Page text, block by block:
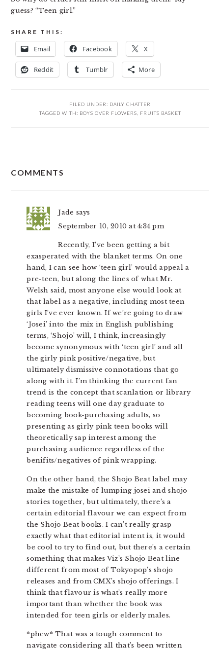
guess? “Teen girl.”
SHARE THIS:
Email Facebook X
Reddit Tumblr More
FILED UNDER: DAILY CHATTER
TAGGED WITH: BOYS OVER FLOWERS FRUITS BASKET
INTERACTIONS
COMMENTS
Jade says
September 10, 2010 at 4:34 pm
Recently, I’ve been getting a bit
exasperated with the blanket terms. On one
hand, I can see how ‘teen girl’ would appeal a
pre-teen, but along the lines of what Mr.
Welsh said, most anyone else would look at
that label as a negative, including most teen
girls I’ve ever known. If we’re going to draw
‘Josei’ into the mix in English publishing
terms, ‘Shojo’ will, I think, increasingly
become synonymous with ‘teen girl’ and all
the girly pink positive/negative, but
ultimately dismissive connotations that go
along with it. I’m thinking the current fan
trend is the concept that scanlation or library
reading teens will one day graduate to
becoming book-purchasing adults, so
presenting as girly pink teen books will
theoretically sap interest among the
purchasing audience regardless of the
benifits/negatives of pink wrapping.
On the other hand, the Shojo Beat label may
make the mistake of lumping josei and shojo
stories together, but ultimately, there’s a
certain editorial flavour we can expect from
the Shojo Beat books. I can’t really grasp
exactly what that editorial intent is, it would
be cool to try to find out, but there’s a certain
something that makes Viz’s Shojo Beat line
different from most of Tokyopop’s shojo
releases and from CMX’s shojo offerings. I
think that flavour is what’s really more
important than whether the book was
intended for teen girls or elderly males.
*phew* That was a tough comment to
navigate considering all that’s been written